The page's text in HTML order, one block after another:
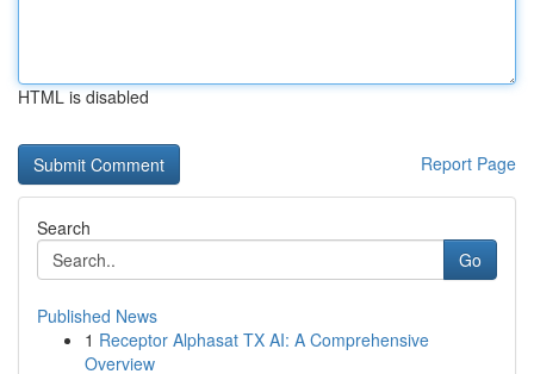
HTML is disabled
Report Page
Search
Go
Published News
1 Receptor Alphasat TX AI: A Comprehensive
Overview